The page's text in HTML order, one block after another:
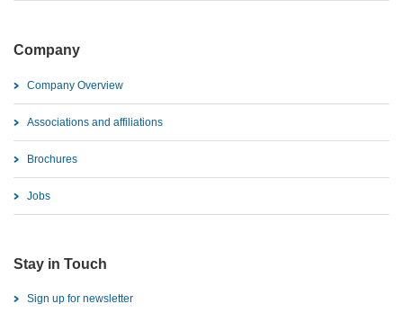
Company
Company Overview
Associations and affiliations
Brochures
Jobs
Stay in Touch
Sign up for newsletter